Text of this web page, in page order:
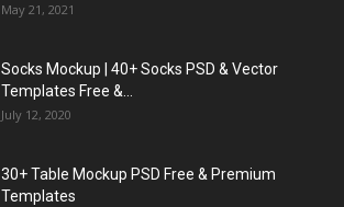
May 21, 2021
Socks Mockup | 40+ Socks PSD & Vector
Templates Free &...
July 12, 2020
30+ Table Mockup PSD Free & Premium
Templates